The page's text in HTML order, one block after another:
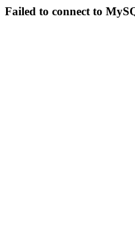
Failed to connect to